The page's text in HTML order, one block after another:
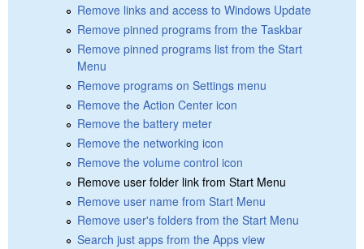
Remove links and access to Windows Update
Remove pinned programs from the Taskbar
Remove pinned programs list from the Start
Menu
Remove programs on Settings menu
Remove the Action Center icon
Remove the battery meter
Remove the networking icon
Remove the volume control icon
Remove user folder link from Start Menu
Remove user name from Start Menu
Remove user's folders from the Start Menu
Search just apps from the Apps view